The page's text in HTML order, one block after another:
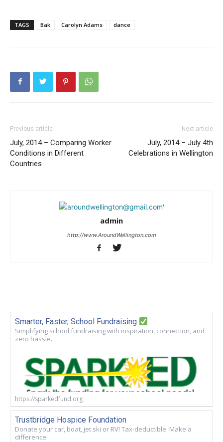
TAGS Bak Carolyn Adams dance
Previous article
July, 2014 – Comparing Worker
Conditions in Different
Countries
Next article
July, 2014 – July 4th
Celebrations in Wellington
admin
http://www.AroundWellington.com
Smarter, Faster, School Fundraising
Simplifying school fundraising with inspiration, connection, and
zero hassle.
https://sparkedfund.org
Trustbridge Hospice Foundation
Donate your car, boat, jet ski or RV! Tax-deductible. Make a
difference.